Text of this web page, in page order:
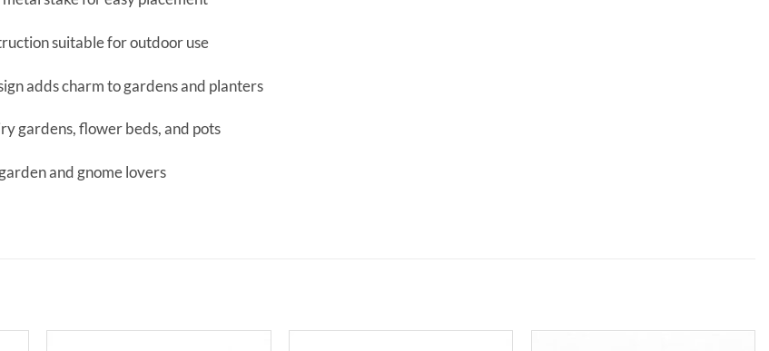
suitable for outdoor use
adds charm to gardens and planters
gardens, flower beds, and pots
and gnome lovers